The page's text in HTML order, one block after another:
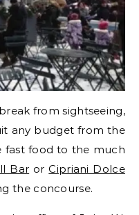
from sightseeing,
any budget from the
fast food to the much
Bar orCipriani Dolce
the concourse.